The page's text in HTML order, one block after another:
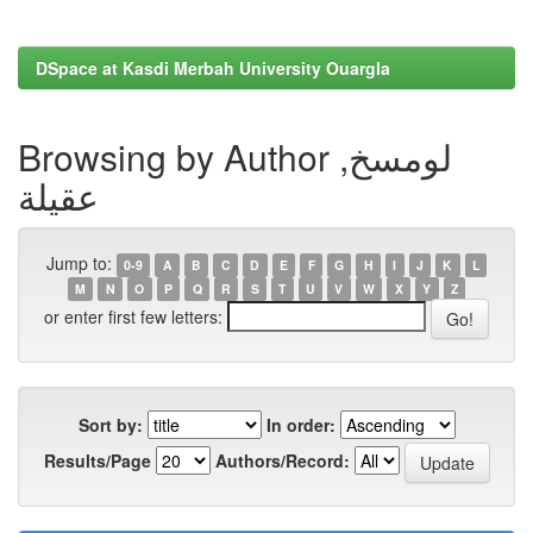
DSpace at Kasdi Merbah University Ouargla
Browsing by Author لومسخ,
عقيلة
Jump to: 0-9 A B C D E F G H I J K
L
M
N O P Q R S T U V W X Y Z
or enter first few letters:
Sort by:
In order:
Results/Page
Authors/Record: